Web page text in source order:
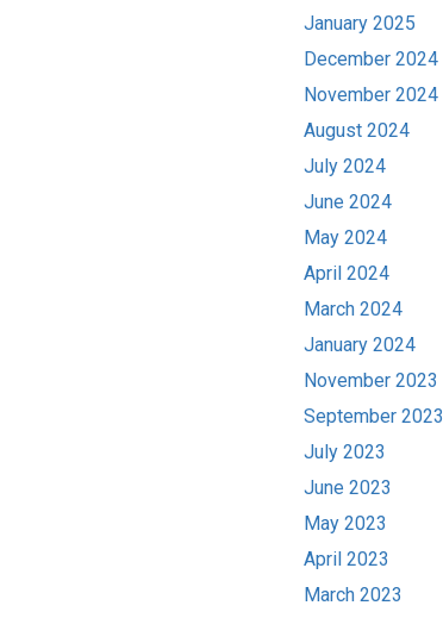
January 2025
December 2024
November 2024
August 2024
July 2024
June 2024
May 2024
April 2024
March 2024
January 2024
November 2023
September 2023
July 2023
June 2023
May 2023
April 2023
March 2023